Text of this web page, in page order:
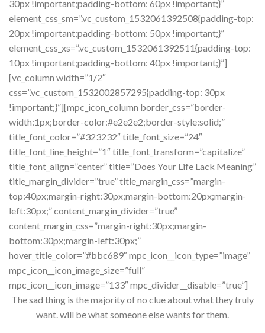
30px !important;padding-bottom: 60px !important;}”
element_css_sm=”.vc_custom_1532061392508{padding-top:
20px !important;padding-bottom: 50px !important;}”
element_css_xs=”.vc_custom_1532061392511{padding-top:
10px !important;padding-bottom: 40px !important;}”]
[vc_column width=”1/2″
css=”.vc_custom_1532002857295{padding-top: 30px
!important;}”][mpc_icon_column border_css=”border-
width:1px;border-color:#e2e2e2;border-style:solid;”
title_font_color=”#323232″ title_font_size=”24″
title_font_line_height=”1″ title_font_transform=”capitalize”
title_font_align=”center” title=”Does Your Life Lack Meaning”
title_margin_divider=”true” title_margin_css=”margin-
top:40px;margin-right:30px;margin-bottom:20px;margin-
left:30px;” content_margin_divider=”true”
content_margin_css=”margin-right:30px;margin-
bottom:30px;margin-left:30px;”
hover_title_color=”#bbc689″ mpc_icon__icon_type=”image”
mpc_icon__icon_image_size=”full”
mpc_icon__icon_image=”133″ mpc_divider__disable=”true”]
The sad thing is the majority of no clue about what they truly
want. will be what someone else wants for them.